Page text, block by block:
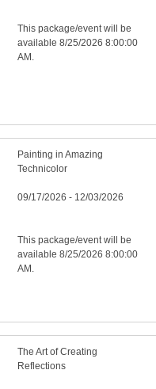
This package/event will be
available 8/25/2026 8:00:00
AM.
Painting in Amazing
Technicolor
09/17/2026 - 12/03/2026
This package/event will be
available 8/25/2026 8:00:00
AM.
The Art of Creating
Reflections